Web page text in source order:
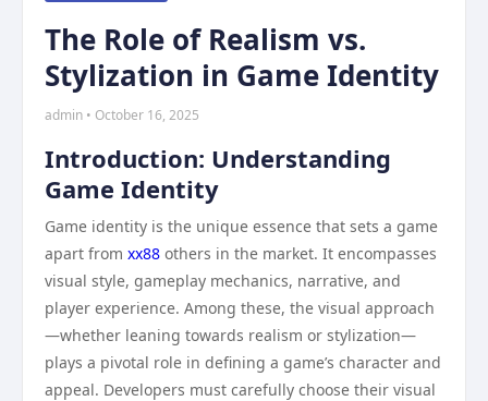
The Role of Realism vs.
Stylization in Game Identity
admin • October 16, 2025
Introduction: Understanding
Game Identity
Game identity is the unique essence that sets a game
apart from xx88 others in the market. It encompasses
visual style, gameplay mechanics, narrative, and
player experience. Among these, the visual approach
—whether leaning towards realism or stylization—
plays a pivotal role in defining a game’s character and
appeal. Developers must carefully choose their visual